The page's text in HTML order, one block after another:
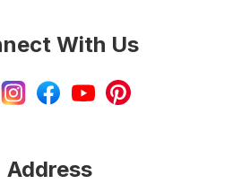
With Us
Address